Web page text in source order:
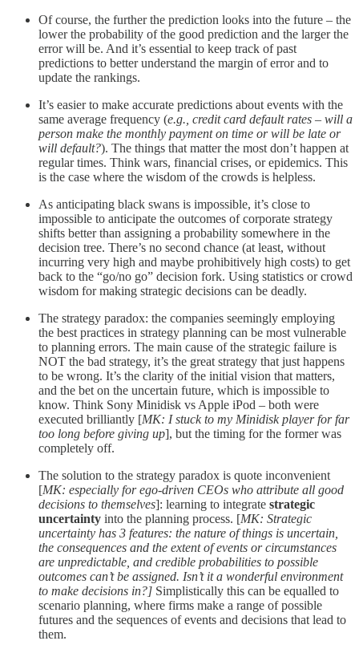
Of course, the further the prediction looks into the future – the
lower the probability of the good prediction and the larger the
error will be. And it’s essential to keep track of past
predictions to better understand the margin of error and to
update the rankings.
It’s easier to make accurate predictions about events with the
same average frequency (e.g., credit card default rates – will a
person make the monthly payment on time or will be late or
will default?). The things that matter the most don’t happen at
regular times. Think wars, financial crises, or epidemics. This
is the case where the wisdom of the crowds is helpless.
As anticipating black swans is impossible, it’s close to
impossible to anticipate the outcomes of corporate strategy
shifts better than assigning a probability somewhere in the
decision tree. There’s no second chance (at least, without
incurring very high and maybe prohibitively high costs) to get
back to the “go/no go” decision fork. Using statistics or crowd
wisdom for making strategic decisions can be deadly.
The strategy paradox: the companies seemingly employing
the best practices in strategy planning can be most vulnerable
to planning errors. The main cause of the strategic failure is
NOT the bad strategy, it’s the great strategy that just happens
to be wrong. It’s the clarity of the initial vision that matters,
and the bet on the uncertain future, which is impossible to
know. Think Sony Minidisk vs Apple iPod – both were
executed brilliantly [MK: I stuck to my Minidisk player for far
too long before giving up], but the timing for the former was
completely off.
The solution to the strategy paradox is quote inconvenient
[MK: especially for ego-driven CEOs who attribute all good
decisions to themselves]: learning to integrate strategic
uncertainty into the planning process. [MK: Strategic
uncertainty has 3 features: the nature of things is uncertain,
the consequences and the extent of events or circumstances
are unpredictable, and credible probabilities to possible
outcomes can’t be assigned. Isn’t it a wonderful environment
to make decisions in?] Simplistically this can be equalled to
scenario planning, where firms make a range of possible
futures and the sequences of events and decisions that lead to
them.